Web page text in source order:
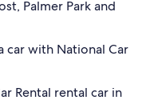
Palmer Park and
car with National Car
Rental rental car in